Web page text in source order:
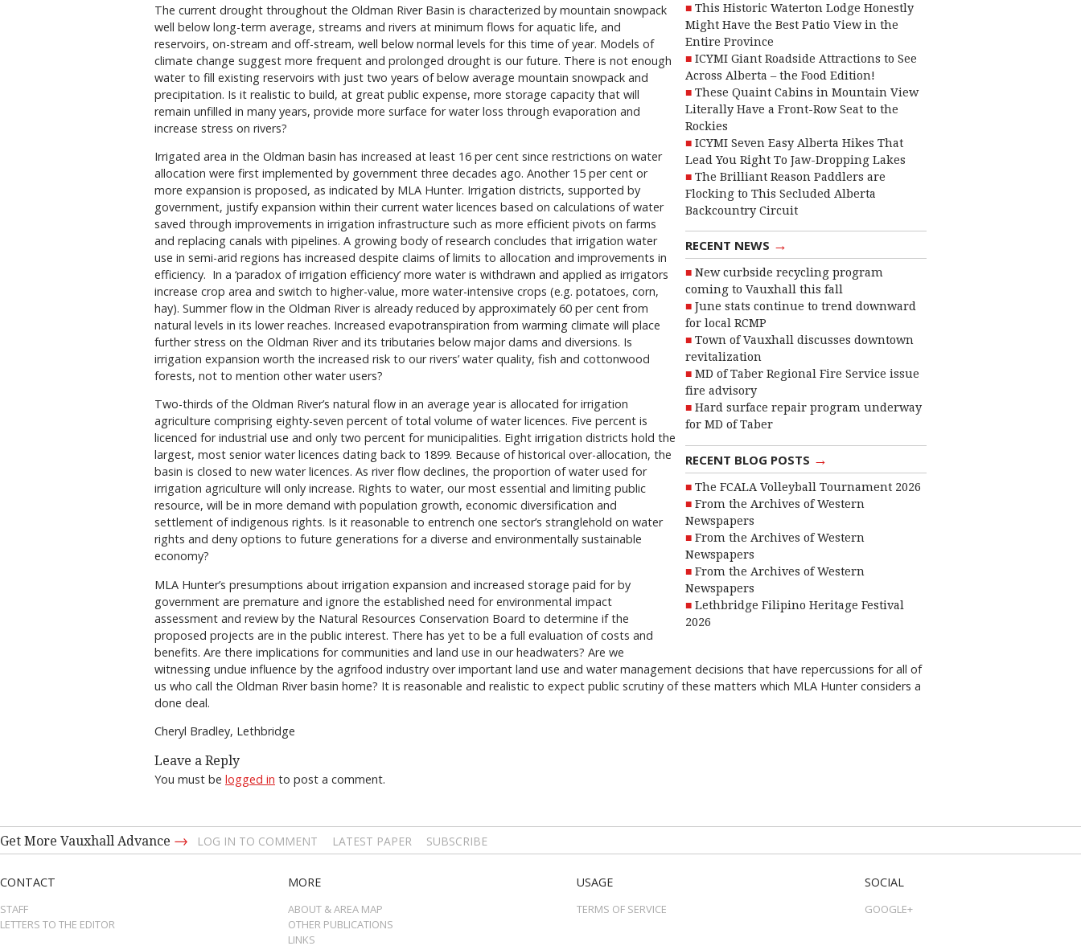
This Historic Waterton Lodge Honestly
Might Have the Best Patio View in the
Entire Province
ICYMI Giant Roadside Attractions to See
Across Alberta – the Food Edition!
These Quaint Cabins in Mountain View
Literally Have a Front-Row Seat to the
Rockies
ICYMI Seven Easy Alberta Hikes That
Lead You Right To Jaw-Dropping Lakes
The Brilliant Reason Paddlers are
Flocking to This Secluded Alberta
Backcountry Circuit
RECENT NEWS →
New curbside recycling program
coming to Vauxhall this fall
June stats continue to trend downward
for local RCMP
Town of Vauxhall discusses downtown
revitalization
MD of Taber Regional Fire Service issue
fire advisory
Hard surface repair program underway
for MD of Taber
RECENT BLOG POSTS →
The FCALA Volleyball Tournament 2026
From the Archives of Western
Newspapers
From the Archives of Western
Newspapers
From the Archives of Western
Newspapers
Lethbridge Filipino Heritage Festival
2026
The current drought throughout the Oldman River Basin is characterized by mountain snowpack
well below long-term average, streams and rivers at minimum flows for aquatic life, and
reservoirs, on-stream and off-stream, well below normal levels for this time of year. Models of
climate change suggest more frequent and prolonged drought is our future. There is not enough
water to fill existing reservoirs with just two years of below average mountain snowpack and
precipitation. Is it realistic to build, at great public expense, more storage capacity that will
remain unfilled in many years, provide more surface for water loss through evaporation and
increase stress on rivers?
Irrigated area in the Oldman basin has increased at least 16 per cent since restrictions on water
allocation were first implemented by government three decades ago. Another 15 per cent or
more expansion is proposed, as indicated by MLA Hunter. Irrigation districts, supported by
government, justify expansion within their current water licences based on calculations of water
saved through improvements in irrigation infrastructure such as more efficient pivots on farms
and replacing canals with pipelines. A growing body of research concludes that irrigation water
use in semi-arid regions has increased despite claims of limits to allocation and improvements in
efficiency. In a ‘paradox of irrigation efficiency’ more water is withdrawn and applied as irrigators
increase crop area and switch to higher-value, more water-intensive crops (e.g. potatoes, corn,
hay). Summer flow in the Oldman River is already reduced by approximately 60 per cent from
natural levels in its lower reaches. Increased evapotranspiration from warming climate will place
further stress on the Oldman River and its tributaries below major dams and diversions. Is
irrigation expansion worth the increased risk to our rivers’ water quality, fish and cottonwood
forests, not to mention other water users?
Two-thirds of the Oldman River’s natural flow in an average year is allocated for irrigation
agriculture comprising eighty-seven percent of total volume of water licences. Five percent is
licenced for industrial use and only two percent for municipalities. Eight irrigation districts hold the
largest, most senior water licences dating back to 1899. Because of historical over-allocation, the
basin is closed to new water licences. As river flow declines, the proportion of water used for
irrigation agriculture will only increase. Rights to water, our most essential and limiting public
resource, will be in more demand with population growth, economic diversification and
settlement of indigenous rights. Is it reasonable to entrench one sector’s stranglehold on water
rights and deny options to future generations for a diverse and environmentally sustainable
economy?
MLA Hunter’s presumptions about irrigation expansion and increased storage paid for by
government are premature and ignore the established need for environmental impact
assessment and review by the Natural Resources Conservation Board to determine if the
proposed projects are in the public interest. There has yet to be a full evaluation of costs and
benefits. Are there implications for communities and land use in our headwaters? Are we
witnessing undue influence by the agrifood industry over important land use and water management decisions that have repercussions for all of
us who call the Oldman River basin home? It is reasonable and realistic to expect public scrutiny of these matters which MLA Hunter considers a
done deal.
Cheryl Bradley, Lethbridge
Leave a Reply
You must be logged in to post a comment.
Get More Vauxhall Advance → LOG IN TO COMMENT LATEST PAPER SUBSCRIBE
CONTACT
STAFF
LETTERS TO THE EDITOR
MORE
ABOUT & AREA MAP
OTHER PUBLICATIONS
LINKS
USAGE
TERMS OF SERVICE
SOCIAL
GOOGLE+